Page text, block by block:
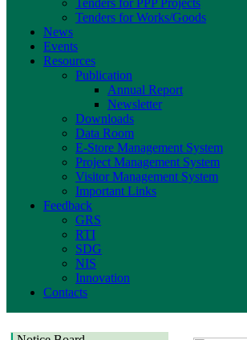
Tenders for PPP Projects
Tenders for Works/Goods
News
Events
Resources
Publication
Annual Report
Newsletter
Downloads
Data Room
E-Store Management System
Project Management System
Visitor Management System
Important Links
Feedback
GRS
RTI
SDG
NIS
Innovation
Contacts